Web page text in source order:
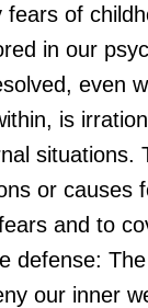
fears of
in our
even
is
or causes
and to
defense:
our inner